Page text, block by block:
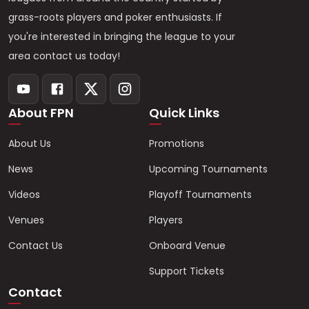
grass-roots players and poker enthusiasts. If
you're interested in bringing the league to your
area contact us today!
About FPN
About Us
News
Videos
Venues
Contact Us
Quick Links
Promotions
Upcoming Tournaments
Playoff Tournaments
Players
Onboard Venue
Support Tickets
Contact